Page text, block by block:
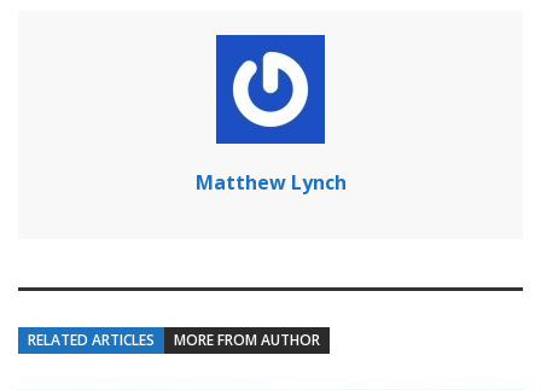
Matthew Lynch
RELATED ARTICLES MORE FROM AUTHOR